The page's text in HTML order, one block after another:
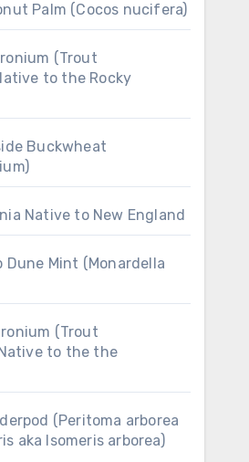
Palm (Cocos nucifera)
(Trout
to the Rocky
Buckwheat
Native to New England
Dune Mint (Monardella
(Trout
to the the
(Peritoma arborea
aka Isomeris arborea)